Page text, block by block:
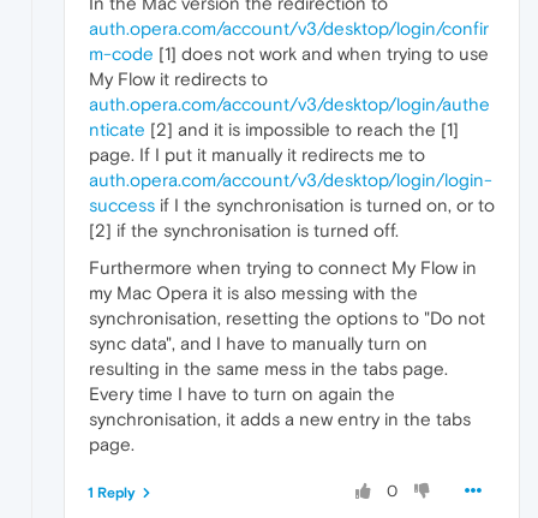
auth.opera.com/account/v3/desktop/login/confir
m-code [1] does not work and when trying to use
My Flow it redirects to
auth.opera.com/account/v3/desktop/login/authe
nticate [2] and it is impossible to reach the [1]
page. If I put it manually it redirects me to
auth.opera.com/account/v3/desktop/login/login-
success if I the synchronisation is turned on, or to
[2] if the synchronisation is turned off.
Furthermore when trying to connect My Flow in
my Mac Opera it is also messing with the
synchronisation, resetting the options to "Do not
sync data", and I have to manually turn on
resulting in the same mess in the tabs page.
Every time I have to turn on again the
synchronisation, it adds a new entry in the tabs
page.
0
1 Reply